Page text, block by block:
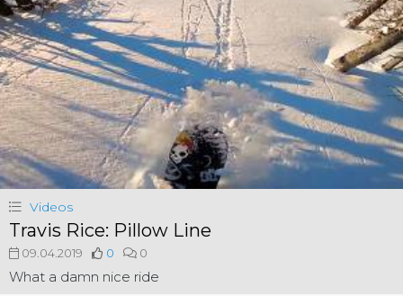
Videos
Travis Rice: Pillow Line
09.04.2019 0 0
What a damn nice ride